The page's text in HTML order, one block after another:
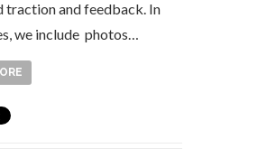
traction and feedback. In
we include photos…